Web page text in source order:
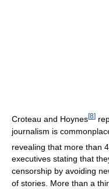
Croteau and Hoynes[8]
journalism is
revealing that more than
executives stating that
censorship by avoiding
of stories. More than a